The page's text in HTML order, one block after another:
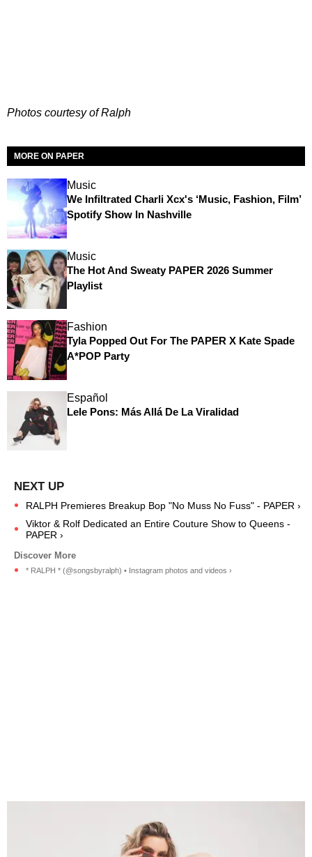
Photos courtesy of Ralph
MORE ON PAPER
Music
We Infiltrated Charli Xcx's ‘Music, Fashion, Film’
Spotify Show In Nashville
Music
The Hot And Sweaty PAPER 2026 Summer
Playlist
Fashion
Tyla Popped Out For The PAPER X Kate Spade
A*POP Party
Español
Lele Pons: Más Allá De La Viralidad
RALPH Premieres Breakup Bop "No Muss No Fuss" - PAPER ›
Viktor & Rolf Dedicated an Entire Couture Show to Queens -
PAPER ›
* RALPH * (@songsbyralph) • Instagram photos and videos ›